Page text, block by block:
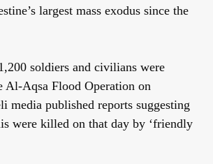
largest mass exodus since the
soldiers and civilians were
Al-Aqsa Flood Operation on
media published reports suggesting
were killed on that day by ‘friendly